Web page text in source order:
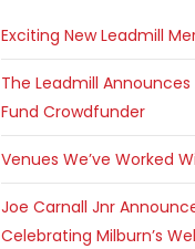
Exciting New Leadmill
The Leadmill
Fund Crowdfunder
Venues We’ve Worked
Joe Carnall Jnr
Celebrating Milburn’s